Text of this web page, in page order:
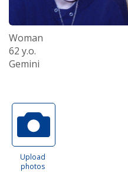
Woman
62 y.o.
Gemini
Upload
photos